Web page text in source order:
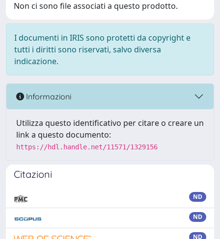
Non ci sono file associati a questo prodotto.
I documenti in IRIS sono protetti da copyright e
tutti i diritti sono riservati, salvo diversa
indicazione.
Informazioni
Utilizza questo identificativo per citare o creare un
link a questo documento:
https://hdl.handle.net/11571/1329156
Citazioni
ND
ND
ND